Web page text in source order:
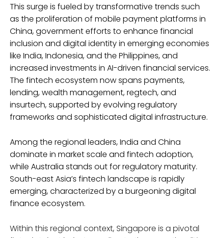
This surge is fueled by transformative trends such
as the proliferation of mobile payment platforms in
China, government efforts to enhance financial
inclusion and digital identity in emerging economies
like India, Indonesia, and the Philippines, and
increased investments in AI-driven financial services.
The fintech ecosystem now spans payments,
lending, wealth management, regtech, and
insurtech, supported by evolving regulatory
frameworks and sophisticated digital infrastructure.
Among the regional leaders, India and China
dominate in market scale and fintech adoption,
while Australia stands out for regulatory maturity.
South-east Asia’s fintech landscape is rapidly
emerging, characterized by a burgeoning digital
finance ecosystem.
Within this regional context, Singapore is a pivotal